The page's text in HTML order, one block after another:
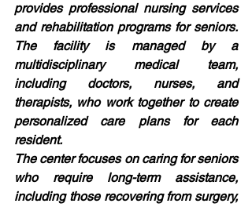
provides professional nursing services
and rehabilitation programs for seniors.
The facility is managed by a
multidisciplinary medical team,
including doctors, nurses, and
therapists, who work together to create
personalized care plans for each
resident.
The center focuses on caring for seniors
who require long-term assistance,
including those recovering from surgery,